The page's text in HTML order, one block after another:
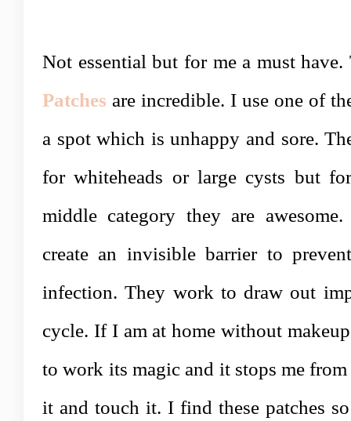
Not essential but for me a must
Patches are incredible. I use one of
a spot which is unhappy and sore.
for whiteheads or large cysts but
middle category they are
create an invisible barrier to
infection. They work to draw out
cycle. If I am at home without
to work its magic and it stops me
it and touch it. I find these patches